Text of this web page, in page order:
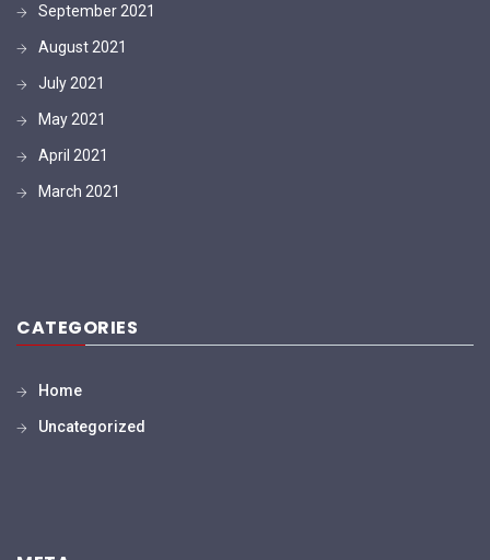
September 2021
August 2021
July 2021
May 2021
April 2021
March 2021
CATEGORIES
Home
Uncategorized